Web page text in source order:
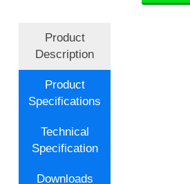
Product
Description
Product
Specifications
Technical
Specification
Downloads